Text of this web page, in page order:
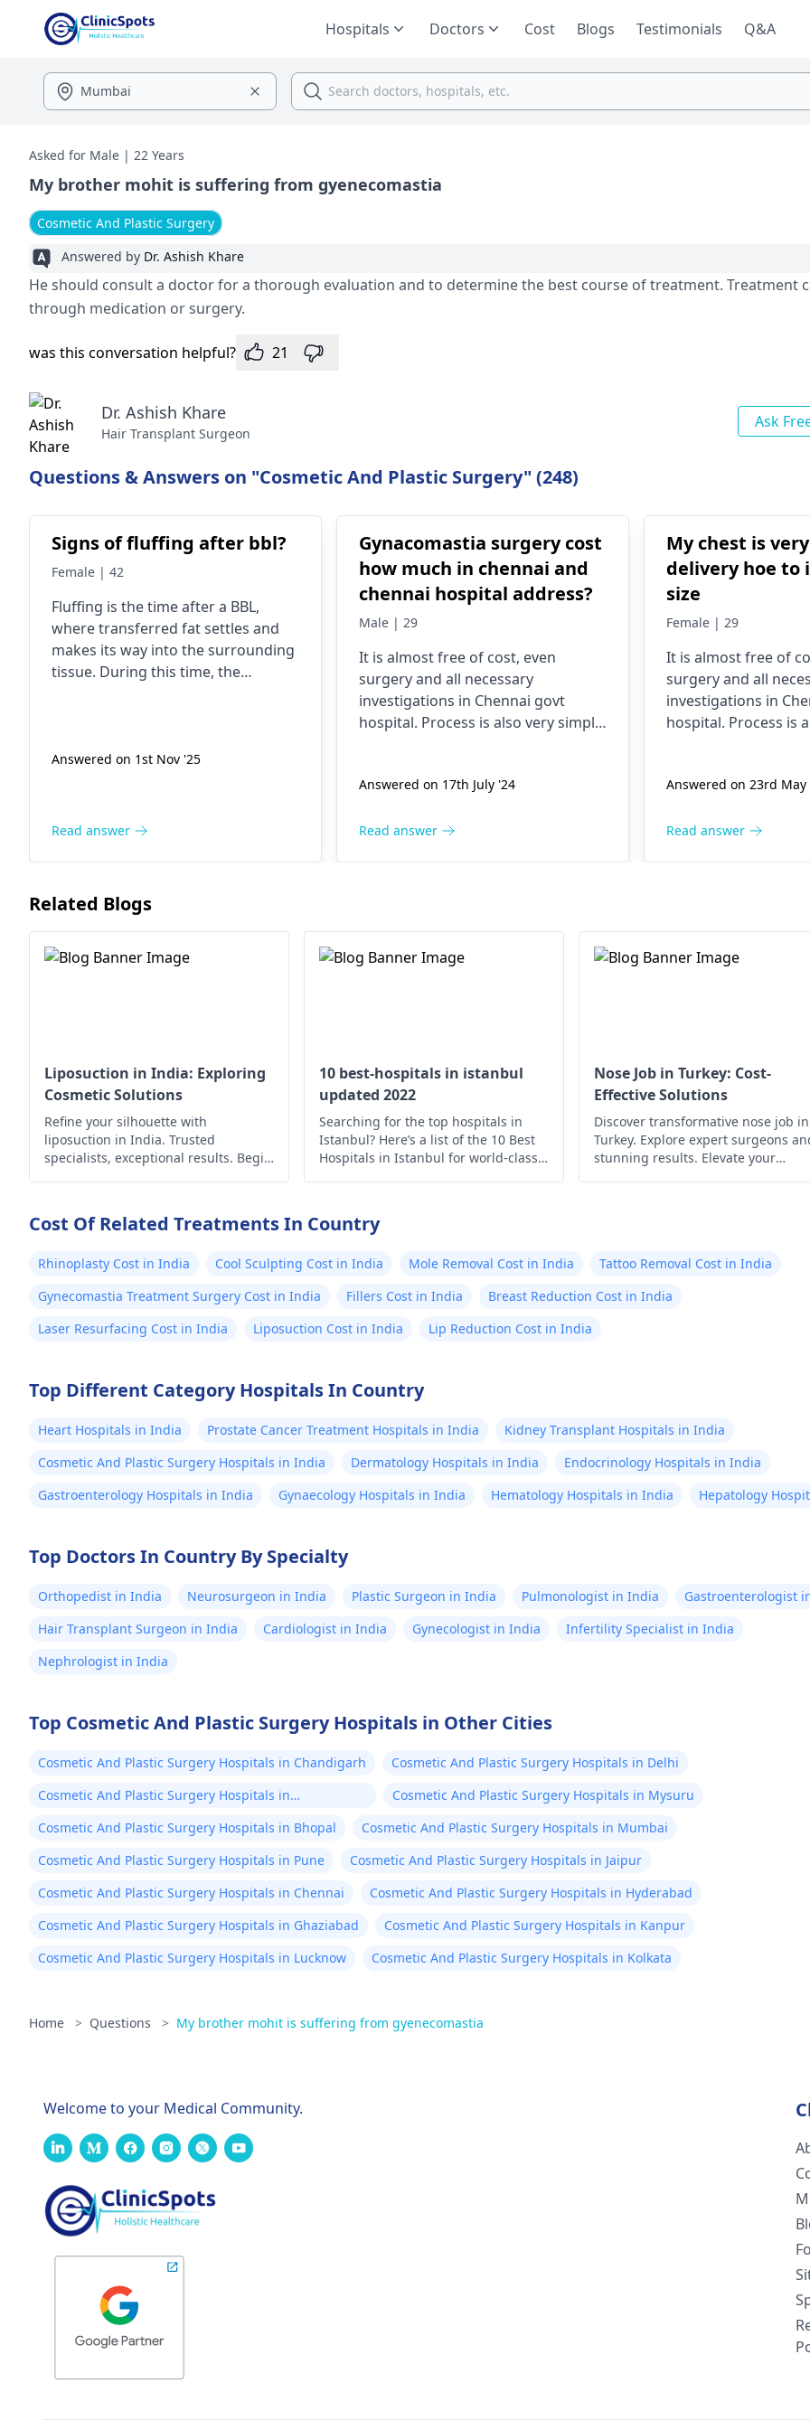
Hospitals Doctors Cost Blogs Testimonials Q&A
Asked for Male | 22 Years
My brother mohit is suffering from gyenecomastia
Cosmetic And Plastic Surgery
Answered by Dr. Ashish Khare
He should consult a doctor for a thorough evaluation and to determine the best course of treatment. Treatment
through medication or surgery.
was this conversation helpful? 21
Dr. Ashish Khare
Hair Transplant Surgeon
Ask
Questions & Answers on "Cosmetic And Plastic Surgery" (248)
Signs of fluffing after bbl?
Female | 42
Fluffing is the time after a BBL,
where transferred fat settles and
makes its way into the surrounding
tissue. During this time, the
shape may also seem more
There is usually an enhancement in
buttocks region. Regular follow-ups
monitor these changes and ensure
the proper healing of wounds.
Answered on 1st Nov '25
Read answer
Gynacomastia surgery cost
how much in chennai and
chennai hospital address?
Male | 29
It is almost free of cost, even
surgery and all necessary
investigations in Chennai govt
hospital. Process is also very simple,
surgery.
Answered on 17th July '24
Read answer
My chest is
delivery hoe to
size
Female | 29
It is almost free of
surgery and all
investigations in
hospital. Process is
surgery.
Answered on 23rd May
Read answer
Related Blogs
Liposuction in India: Exploring
Cosmetic Solutions
Refine your silhouette with
liposuction in India. Trusted
specialists, exceptional results. Begin
10 best-hospitals in istanbul
updated 2022
Searching for the top hospitals in
Istanbul? Here’s a list of the 10 Best
Hospitals in Istanbul for world-class
Nose Job in Turkey: Cost-
Effective Solutions
Discover transformative nose job in
Turkey. Explore expert surgeons
stunning results. Elevate your
Cost Of Related Treatments In Country
Rhinoplasty Cost in India Cool Sculpting Cost in India Mole Removal Cost in India
Tattoo Removal Cost in India
Gynecomastia Treatment Surgery Cost in India
Fillers Cost in India
Breast Reduction Cost in India
Laser Resurfacing Cost in India
Liposuction Cost in India Lip Reduction Cost in India
Top Different Category Hospitals In Country
Heart Hospitals in India Prostate Cancer Treatment Hospitals in India
Kidney Transplant Hospitals in India
Cosmetic And Plastic Surgery Hospitals in India
Dermatology Hospitals in India
Endocrinology Hospitals in India
Gastroenterology Hospitals in India
Gynaecology Hospitals in India Hematology Hospitals in India Hepatology
Top Doctors In Country By Specialty
Orthopedist in India Neurosurgeon in India Plastic Surgeon in India Pulmonologist in India
Gastroenterologist
Hair Transplant Surgeon in India
Cardiologist in India Gynecologist in India
Infertility Specialist in India
Nephrologist in India
Top Cosmetic And Plastic Surgery Hospitals in Other Cities
Cosmetic And Plastic Surgery Hospitals in Chandigarh
Cosmetic And Plastic Surgery Hospitals in Delhi
Cosmetic And Plastic Surgery Hospitals in
Cosmetic And Plastic Surgery Hospitals in Mysuru
Cosmetic And Plastic Surgery Hospitals in Bhopal
Cosmetic And Plastic Surgery Hospitals in Mumbai
Cosmetic And Plastic Surgery Hospitals in Pune
Cosmetic And Plastic Surgery Hospitals in Jaipur
Cosmetic And Plastic Surgery Hospitals in Chennai
Cosmetic And Plastic Surgery Hospitals in Hyderabad
Cosmetic And Plastic Surgery Hospitals in Ghaziabad
Cosmetic And Plastic Surgery Hospitals in Kanpur
Cosmetic And Plastic Surgery Hospitals in Lucknow
Cosmetic And Plastic Surgery Hospitals in Kolkata
Home > Questions > My brother mohit is suffering from gyenecomastia
Welcome to your Medical Community.